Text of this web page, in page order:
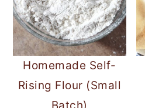
Homemade Self-
Rising Flour (Small